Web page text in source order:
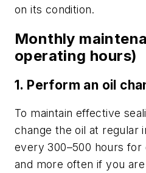
on its condition.
Monthly
operating hours)
1. Perform an oil
To maintain effective
change the oil at
every 300–500 hours for
and more often if you